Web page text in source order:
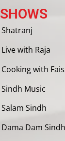
SHOWS
Shatranj
Live with Raja
Cooking with
Sindh Music
Salam Sindh
Dama Dam Sindh